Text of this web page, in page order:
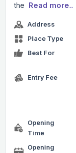
the Read more..
Address
Place Type
Best For
Entry Fee
Opening
Time
Opening